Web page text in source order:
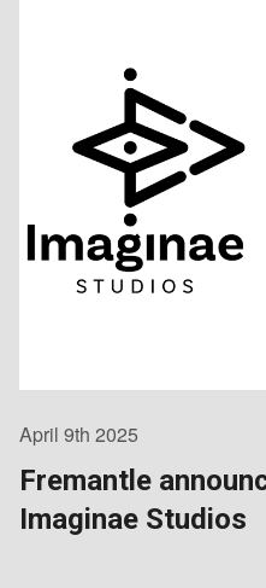
April 9th 2025
Fremantle
Imaginae Studios